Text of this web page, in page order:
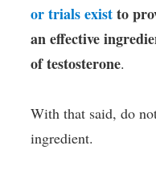
or trials existto
an effective
of testosterone.
With that said, do
ingredient.